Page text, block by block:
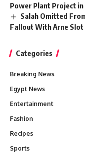
Power Plant Project
Salah Omitted
Fallout With Arne Slot
Categories
Breaking News
Egypt News
Entertainment
Fashion
Recipes
Sports